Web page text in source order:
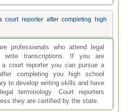
court reporter after completing high
professionals who attend legal
write transcriptions. If you are
a court reporter you can pursue a
completing you high school
to develop writing skills and have
terminology. Court reporters
they are certified by the state.